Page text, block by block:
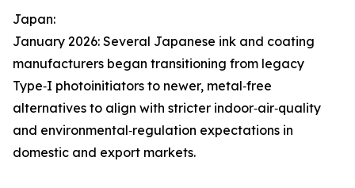
Japan:
January 2026: Several Japanese ink and coating
manufacturers began transitioning from legacy
Type‑I photoinitiators to newer, metal‑free
alternatives to align with stricter indoor‑air‑quality
and environmental‑regulation expectations in
domestic and export markets.